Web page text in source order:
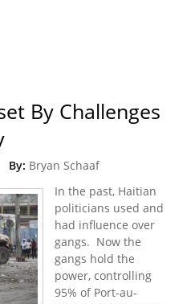
By Challenges
By: Bryan Schaaf
In the past, Haitian
politicians used and
had influence over
gangs. Now the
gangs hold the
power, controlling
95% of Port-au-